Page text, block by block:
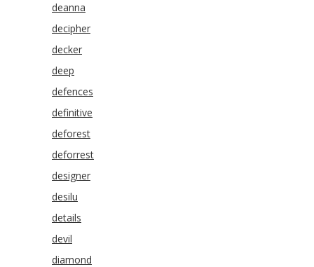
deanna
decipher
decker
deep
defences
definitive
deforest
deforrest
designer
desilu
details
devil
diamond